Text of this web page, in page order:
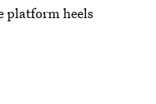
platform heels